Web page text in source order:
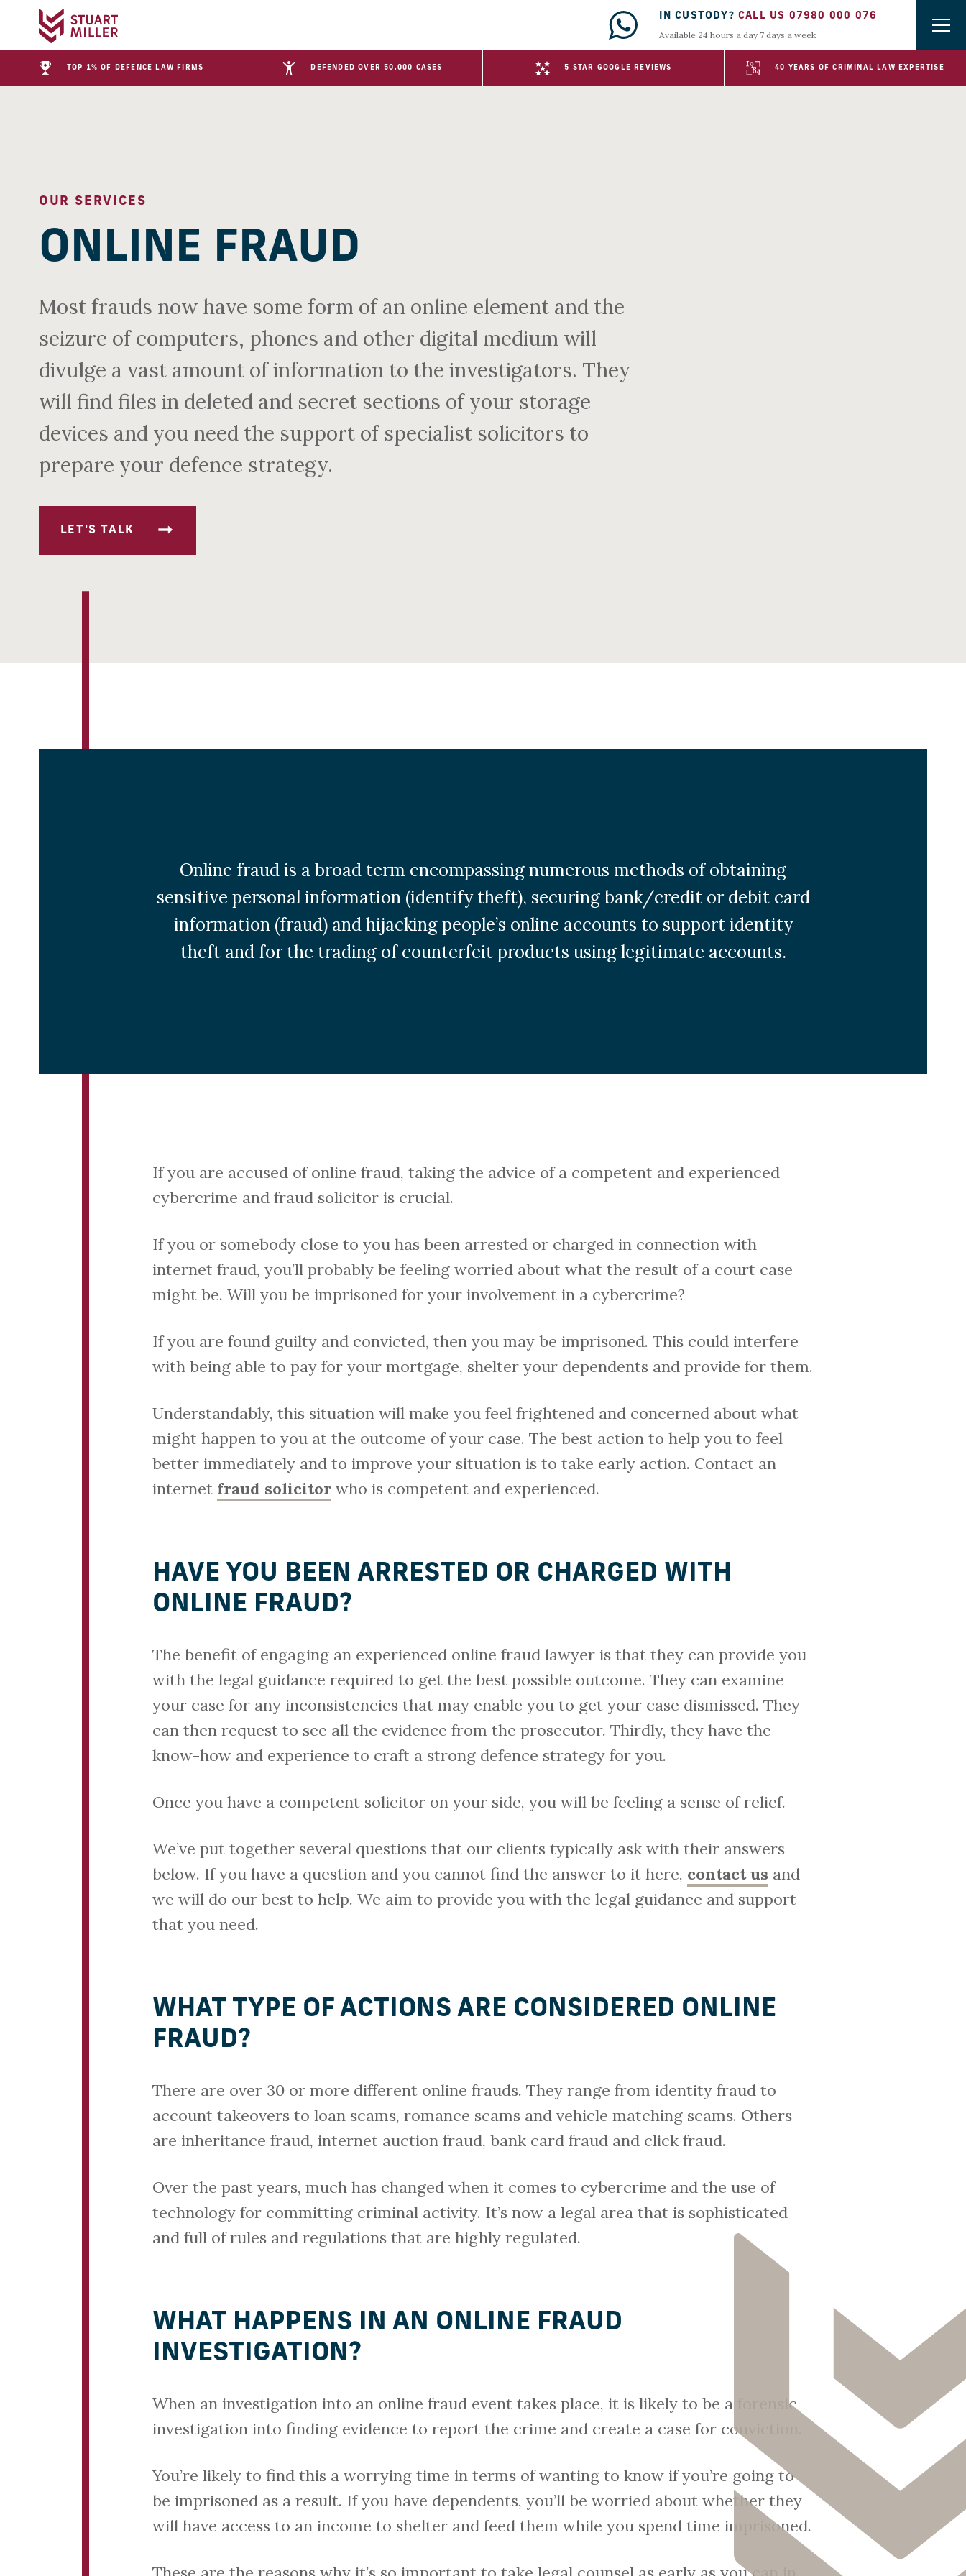
IN CUSTODY? CALL US 07980 000 076
Available 24 hours a day 7 days a week
TOP 1% OF DEFENCE LAW FIRMS DEFENDED OVER 50,000 CASES 5 STAR GOOGLE REVIEWS 40 YEARS OF CRIMINAL LAW EXPERTISE
OUR SERVICES
ONLINE FRAUD
Most frauds now have some form of an online element and the
seizure of computers, phones and other digital medium will
divulge a vast amount of information to the investigators. They
will find files in deleted and secret sections of your storage
devices and you need the support of specialist solicitors to
prepare your defence strategy.
LET'S TALK
Online fraud is a broad term encompassing numerous methods of obtaining
sensitive personal information (identify theft), securing bank/credit or debit card
information (fraud) and hijacking people’s online accounts to support identity
theft and for the trading of counterfeit products using legitimate accounts.
If you are accused of online fraud, taking the advice of a competent and experienced
cybercrime and fraud solicitor is crucial.
If you or somebody close to you has been arrested or charged in connection with
internet fraud, you’ll probably be feeling worried about what the result of a court case
might be. Will you be imprisoned for your involvement in a cybercrime?
If you are found guilty and convicted, then you may be imprisoned. This could interfere
with being able to pay for your mortgage, shelter your dependents and provide for them.
Understandably, this situation will make you feel frightened and concerned about what
might happen to you at the outcome of your case. The best action to help you to feel
better immediately and to improve your situation is to take early action. Contact an
internet fraud solicitor who is competent and experienced.
HAVE YOU BEEN ARRESTED OR CHARGED WITH
ONLINE FRAUD?
The benefit of engaging an experienced online fraud lawyer is that they can provide you
with the legal guidance required to get the best possible outcome. They can examine
your case for any inconsistencies that may enable you to get your case dismissed. They
can then request to see all the evidence from the prosecutor. Thirdly, they have the
know-how and experience to craft a strong defence strategy for you.
Once you have a competent solicitor on your side, you will be feeling a sense of relief.
We’ve put together several questions that our clients typically ask with their answers
below. If you have a question and you cannot find the answer to it here, contact us and
we will do our best to help. We aim to provide you with the legal guidance and support
that you need.
WHAT TYPE OF ACTIONS ARE CONSIDERED ONLINE
FRAUD?
There are over 30 or more different online frauds. They range from identity fraud to
account takeovers to loan scams, romance scams and vehicle matching scams. Others
are inheritance fraud, internet auction fraud, bank card fraud and click fraud.
Over the past years, much has changed when it comes to cybercrime and the use of
technology for committing criminal activity. It’s now a legal area that is sophisticated
and full of rules and regulations that are highly regulated.
WHAT HAPPENS IN AN ONLINE FRAUD
INVESTIGATION?
When an investigation into an online fraud event takes place, it is likely to be a forensic
investigation into finding evidence to report the crime and create a case for conviction.
You’re likely to find this a worrying time in terms of wanting to know if you’re going to
be imprisoned as a result. If you have dependents, you’ll be worried about whether they
will have access to an income to shelter and feed them while you spend time imprisoned.